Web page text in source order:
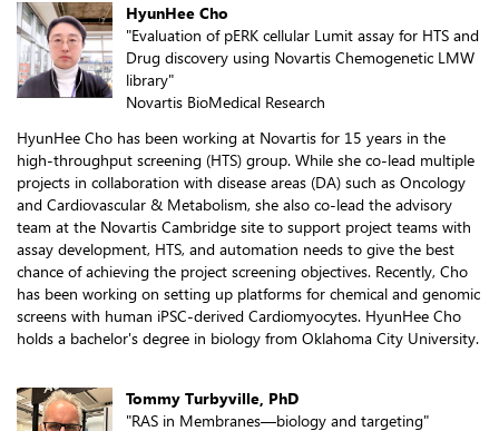
HyunHee Cho
"Evaluation of pERK cellular Lumit assay for HTS and
Drug discovery using Novartis Chemogenetic LMW
library"
Novartis BioMedical Research
HyunHee Cho has been working at Novartis for 15 years in the
high-throughput screening (HTS) group. While she co-lead multiple
projects in collaboration with disease areas (DA) such as Oncology
and Cardiovascular & Metabolism, she also co-lead the advisory
team at the Novartis Cambridge site to support project teams with
assay development, HTS, and automation needs to give the best
chance of achieving the project screening objectives. Recently, Cho
has been working on setting up platforms for chemical and genomic
screens with human iPSC-derived Cardiomyocytes. HyunHee Cho
holds a bachelor's degree in biology from Oklahoma City University.
Tommy Turbyville, PhD
"RAS in Membranes—biology and targeting"